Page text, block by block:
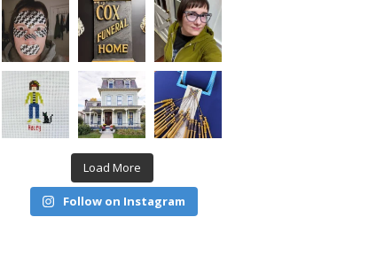
Load More
Follow on Instagram